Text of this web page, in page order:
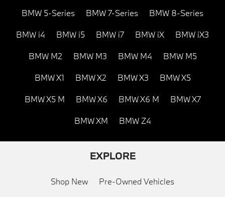
BMW 5-Series BMW 7-Series BMW 8-Series
BMW i4 BMW i5 BMW i7 BMW iX BMW iX3
BMW M2 BMW M3 BMW M4 BMW M5
BMW X1 BMW X2 BMW X3 BMW X5
BMW X5 M BMW X6 BMW X6 M BMW X7
BMW XM BMW Z4
EXPLORE
Shop New Pre-Owned Vehicles